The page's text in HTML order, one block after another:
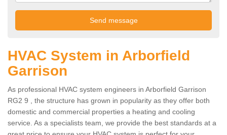
HVAC System in Arborfield
Garrison
As professional HVAC system engineers in Arborfield Garrison
RG2 9 , the structure has grown in popularity as they offer both
domestic and commercial properties a heating and cooling
service. As a specialists team, we provide the best standards at a